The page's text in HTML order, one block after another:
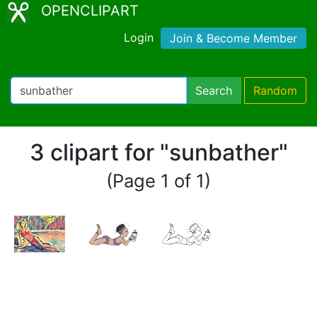
OPENCLIPART
Login Join & Become Member
Search Random
3 clipart for "sunbather"
(Page 1 of 1)